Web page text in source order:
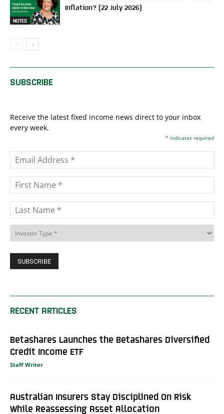
NOTES
Inflation? (22 July 2026)
SUBSCRIBE
Receive the latest fixed income news direct to your inbox
every week.
* indicates required
RECENT ARTICLES
Betashares Launches the Betashares Diversified
Credit Income ETF
Staff Writer
Australian Insurers Stay Disciplined On Risk
While Reassessing Asset Allocation